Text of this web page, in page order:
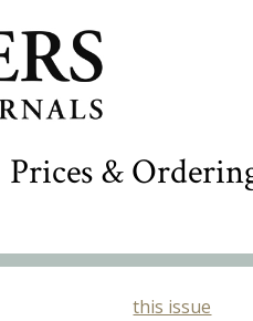
Prices &
this issue